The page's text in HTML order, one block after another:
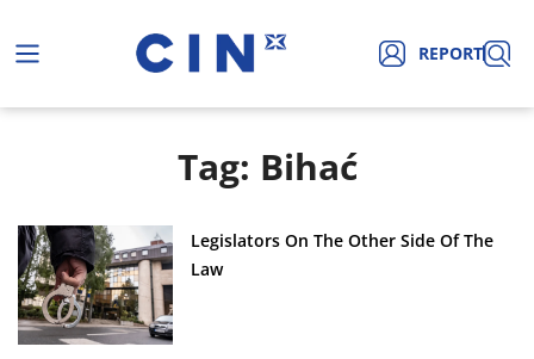
REPORT
Tag: Bihać
Legislators On The Other Side Of The
Law